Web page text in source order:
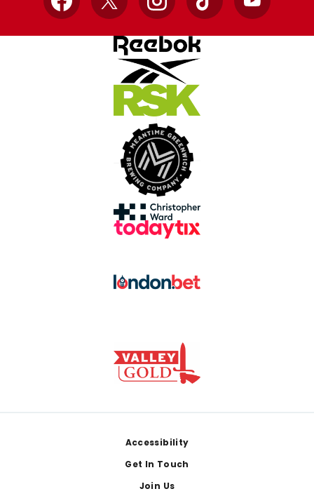
Facebook
X InstagramTikTok YouTube
Accessibility
Get In Touch
Join Us